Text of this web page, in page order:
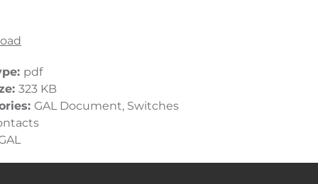
pdf
323 KB
GAL Document, Switches